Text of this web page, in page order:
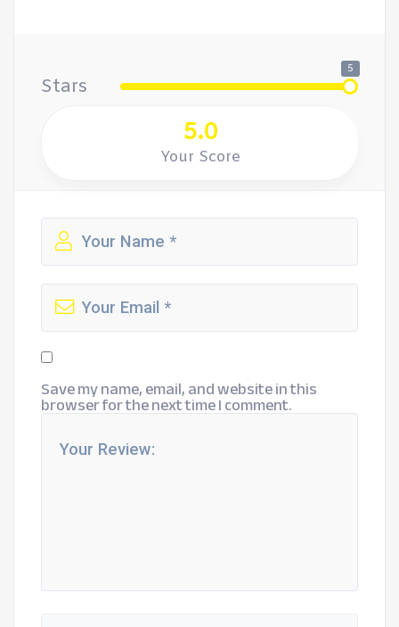
Stars
5
5.0
Your Score
Save my name, email, and website in this
browser for the next time I comment.